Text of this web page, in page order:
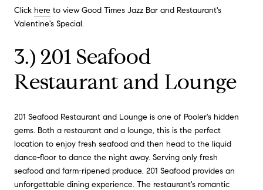
Click here to view Good Times Jazz Bar and Restaurant's
Valentine's Special.
3.) 201 Seafood
Restaurant and Lounge
201 Seafood Restaurant and Lounge is one of Pooler's hidden
gems. Both a restaurant and a lounge, this is the perfect
location to enjoy fresh seafood and then head to the liquid
dance-floor to dance the night away. Serving only fresh
seafood and farm-ripened produce, 201 Seafood provides an
unforgettable dining experience. The restaurant's romantic